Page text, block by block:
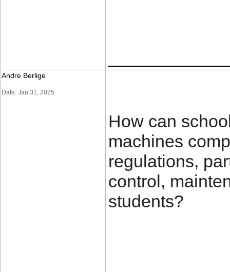
Andre Berlige
Date: Jan 31, 2025
How can
machines
regulations,
control,
students?